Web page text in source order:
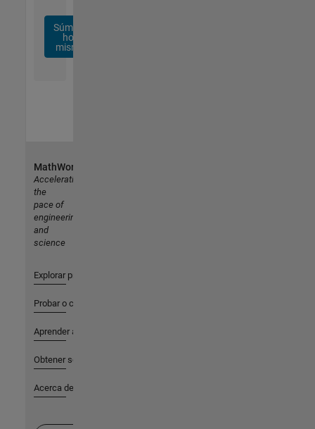
Súmese
hoy
mismo
MathWorks
Accelerating
the
pace of
engineering
and
science
Explorar productos
Probar o comprar
Aprender a utilizar
Obtener soporte
Acerca de MathWorks